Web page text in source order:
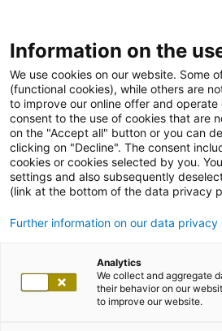
Information on the
We use cookies on our website. Some
(functional cookies), while others are
to improve our online offer and operate
consent to the use of cookies that are
on the "Accept all" button or you can
clicking on "Decline". The consent
cookies or cookies selected by you.
settings and also subsequently
(link at the bottom of the data privacy
Further information on our data privacy
Analytics
We collect and aggregate
their behavior on our
to improve our website.